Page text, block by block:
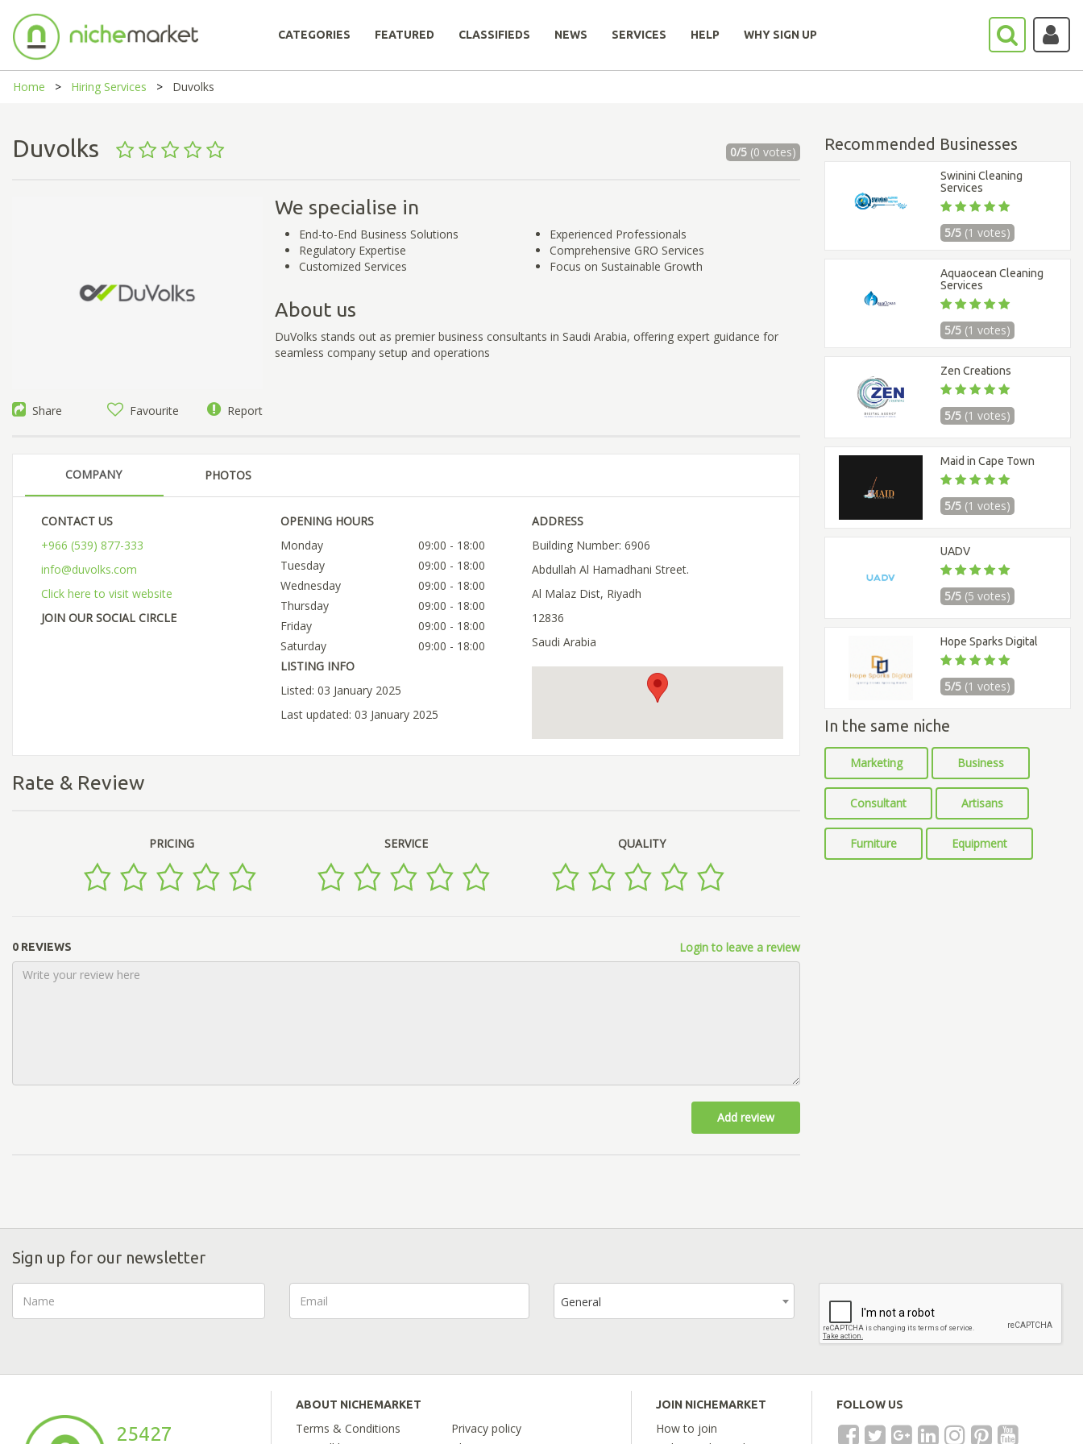
CATEGORIES FEATURED CLASSIFIEDS NEWS SERVICES HELP WHY SIGN UP
Home Hiring Services Duvolks
Duvolks 0/5(0 votes)
Share Favourite Report
We specialise in
End-to-End Business Solutions
Regulatory Expertise
Customized Services
Experienced Professionals
Comprehensive GRO Services
Focus on Sustainable Growth
About us
DuVolks stands out as premier business consultants in Saudi Arabia, offering expert guidance for
seamless company setup and operations
COMPANY PHOTOS
CONTACT US
+966 (539) 877-333
info@duvolks.com
Click here to visit website
JOIN OUR SOCIAL CIRCLE
OPENING HOURS
Monday
09:00 - 18:00
Tuesday
09:00 - 18:00
Wednesday
09:00 - 18:00
Thursday
09:00 - 18:00
Friday
09:00 - 18:00
Saturday
09:00 - 18:00
LISTING INFO
Listed: 03 January 2025
Last updated: 03 January 2025
ADDRESS
Building Number: 6906
Abdullah Al Hamadhani Street.
Al Malaz Dist, Riyadh
12836
Saudi Arabia
Rate & Review
PRICING SERVICE QUALITY
0 REVIEWS Login to leave a review
Add review
Recommended Businesses
Swinini Cleaning
Services
5/5 (1 votes)
Aquaocean Cleaning
Services
5/5 (1 votes)
Zen Creations
5/5 (1 votes)
Maid in Cape Town
5/5 (1 votes)
UADV
5/5 (5 votes)
Hope Sparks Digital
5/5 (1 votes)
In the same niche
Marketing Business
Consultant Artisans
Furniture Equipment
Sign up for our newsletter
General
25427
ABOUT NICHEMARKET
Terms & Conditions
Privacy policy
JOIN NICHEMARKET
How to join
FOLLOW US